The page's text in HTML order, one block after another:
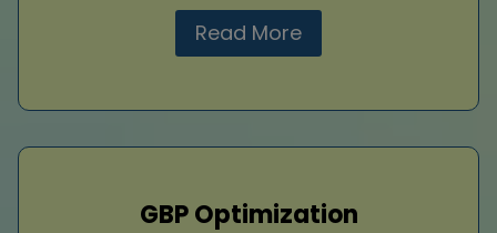
Read More
GBP Optimization